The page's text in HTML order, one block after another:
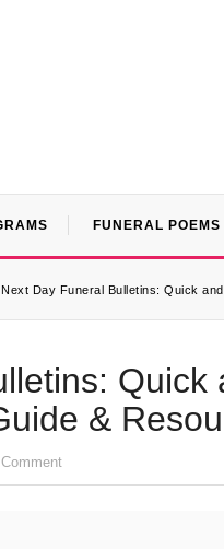
FUNERAL POEMS
Next Day Funeral Bulletins: Quick
Quick
&